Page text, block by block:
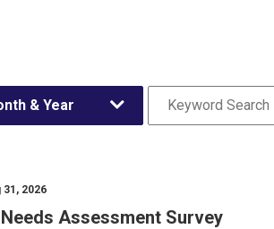
& Year
31, 2026
Assessment Survey